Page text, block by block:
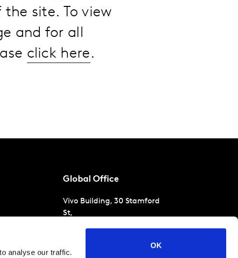
analyse our traffic.
OK
site. To view
and for all
click here.
fraud
Global Office
Vivo Building, 30 Stamford
St,